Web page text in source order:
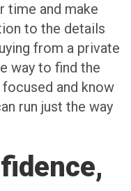
time and make
to the details
from a private
way to find the
and know
run just the way